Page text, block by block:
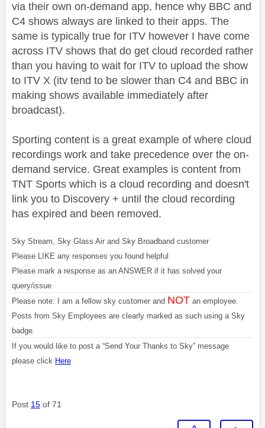
via their own on-demand app, hence why BBC and
C4 shows always are linked to their apps. The
same is typically true for ITV however I have come
across ITV shows that do get cloud recorded rather
than you having to wait for ITV to upload the show
to ITV X (itv tend to be slower than C4 and BBC in
making shows available immediately after
broadcast).
Sporting content is a great example of where cloud
recordings work and take precedence over the on-
demand service. Great examples is content from
TNT Sports which is a cloud recording and doesn't
link you to Discovery + until the cloud recording
has expired and been removed.
Sky Stream, Sky Glass Air and Sky Broadband customer
Please LIKE any responses you found helpful
Please mark a response as an ANSWER if it has solved your
query/issue
Please note: I am a fellow sky customer and NOT an employee.
Posts from Sky Employees are clearly marked as such using a Sky
badge.
If you would like to post a “Send Your Thanks to Sky” message
please click Here
Post 15 of 71